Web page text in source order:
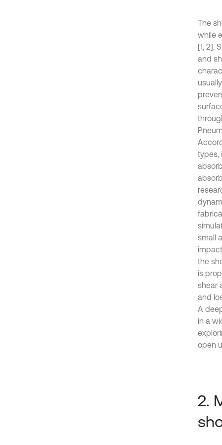
The
while
[1, 2].
and
types,
small
the
is
shear
and
A
in a
open
2.